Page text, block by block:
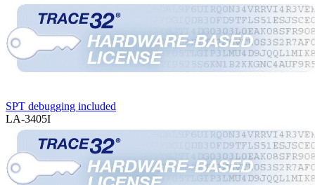
SPT debugging included
LA-3405I